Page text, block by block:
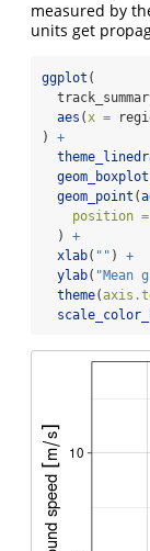
measured by
units get
ggplot (
aes (x =
) +
geom_boxplot
geom_point (
position =
  )
+
xlab( "" ) +
ylab( "Mean
theme(